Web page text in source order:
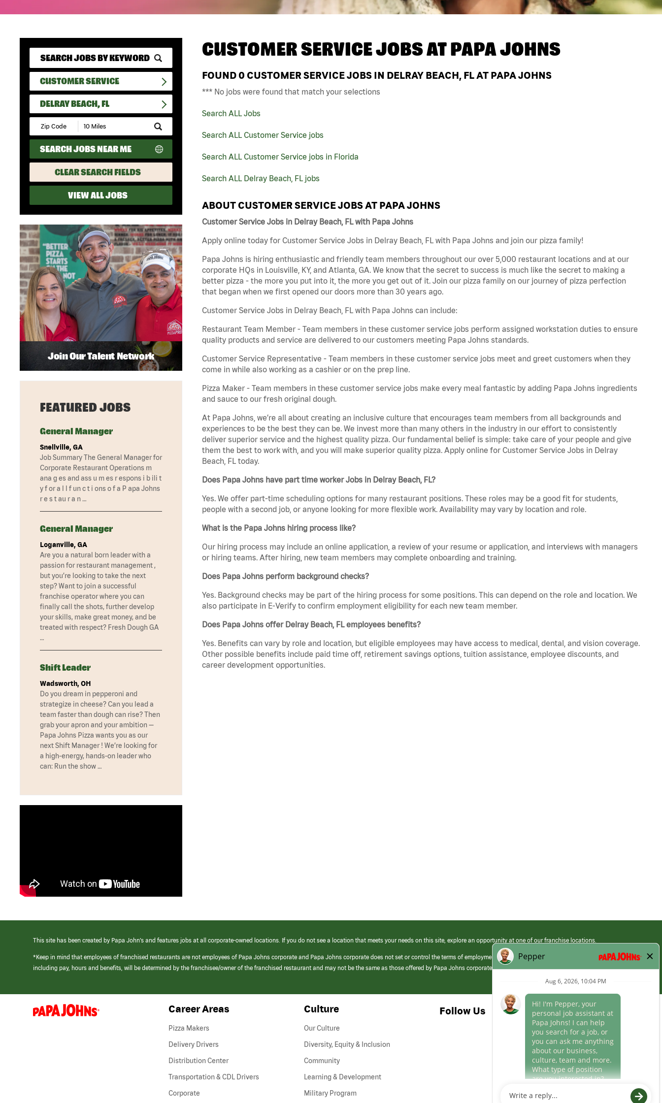
CUSTOMER SERVICE
DELRAY BEACH, FL
Submit
Zip
Code
and
Radius
Search
SEARCH JOBS NEAR ME
CLEAR SEARCH FIELDS
VIEW ALL JOBS
CUSTOMER SERVICE JOBS ATPAPA JOHNS
FOUND 0 CUSTOMER SERVICE JOBS IN DELRAY BEACH, FL AT PAPA JOHNS
*** No jobs were found that match your selections
Search ALL Jobs
Search ALL Customer Service jobs
Search ALL Customer Service jobs in Florida
Search ALL Delray Beach, FL jobs
ABOUT CUSTOMER SERVICE JOBS AT PAPA JOHNS
Customer Service Jobs in Delray Beach, FL with Papa Johns
Apply online today for Customer Service Jobs in Delray Beach, FL with Papa Johns and join our pizza family!
Papa Johns is hiring enthusiastic and friendly team members throughout our over 5,000 restaurant locations and at our
corporate HQs in Louisville, KY, and Atlanta, GA. We know that the secret to success is much like the secret to making a
better pizza - the more you put into it, the more you get out of it. Join our pizza family on our journey of pizza perfection
that began when we first opened our doors more than 30 years ago.
Customer Service Jobs in Delray Beach, FL with Papa Johns can include:
Restaurant Team Member - Team members in these customer service jobs perform assigned workstation duties to ensure
quality products and service are delivered to our customers meeting Papa Johns standards.
Customer Service Representative - Team members in these customer service jobs meet and greet customers when they
come in while also working as a cashier or on the prep line.
Pizza Maker - Team members in these customer service jobs make every meal fantastic by adding Papa Johns ingredients
and sauce to our fresh original dough.
At Papa Johns, we’re all about creating an inclusive culture that encourages team members from all backgrounds and
experiences to be the best they can be. We invest more than many others in the industry in our effort to consistently
deliver superior service and the highest quality pizza. Our fundamental belief is simple: take care of your people and give
them the best to work with, and you will make superior quality pizza. Apply online for Customer Service Jobs in Delray
Beach, FL today.
Does Papa Johns have part time worker Jobs in Delray Beach, FL?
Yes. We offer part-time scheduling options for many restaurant positions. These roles may be a good fit for students,
people with a second job, or anyone looking for more flexible work. Availability may vary by location and role.
What is the Papa Johns hiring process like?
Our hiring process may include an online application, a review of your resume or application, and interviews with managers
or hiring teams. After hiring, new team members may complete onboarding and training.
Does Papa Johns perform background checks?
Yes. Background checks may be part of the hiring process for some positions. This can depend on the role and location. We
also participate in E-Verify to confirm employment eligibility for each new team member.
Does Papa Johns offer Delray Beach, FL employees benefits?
Yes. Benefits can vary by role and location, but eligible employees may have access to medical, dental, and vision coverage.
Other possible benefits include paid time off, retirement savings options, tuition assistance, employee discounts, and
career development opportunities.
Join Our Talent Network
FEATURED JOBS
General Manager
Snellville, GA
Job Summary The General Manager for
Corporate Restaurant Operations m
ana g es and ass u m es r espons i b ili t
y f or a l l f un c t i ons o f a P apa Johns
r e s t au r a n …
General Manager
Loganville, GA
Are you a natural born leader with a
passion for restaurant management ,
but you’re looking to take the next
step? Want to join a successful
franchise operator where you can
finally call the shots, further develop
your skills, make great money, and be
treated with respect? Fresh Dough GA
…
Shift Leader
Wadsworth, OH
Do you dream in pepperoni and
strategize in cheese? Can you lead a
team faster than dough can rise? Then
grab your apron and your ambition —
Papa Johns Pizza wants you as our
next Shift Manager ! We’re looking for
a high-energy, hands-on leader who
can: Run the show …
This site has been created by Papa John’s and features jobs at all corporate-owned locations. If you do not see a location that meets your needs on this site, explore an opportunity at one of our franchise locations.
*Keep in mind that employees of franchised restaurants are not employees of Papa Johns corporate and Papa Johns corporate does not set or control the terms of employment at its franchised restaurants. Employment terms,
including pay, hours and benefits, will be determined by the franchisee/owner of the franchised restaurant and may not be the same as those offered by Papa Johns corporate.
(link
opens
Career Areas
Pizza Makers
Delivery Drivers
Distribution Center
Transportation & CDL Drivers(link
Corporate
Culture
Our Culture
Diversity, Equity & Inclusion
Community
Learning & Development
Military Program
Follow Us